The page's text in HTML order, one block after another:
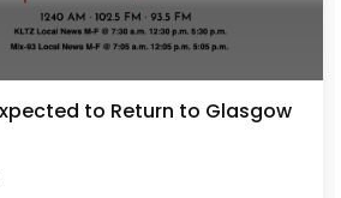
to Return to Glasgow